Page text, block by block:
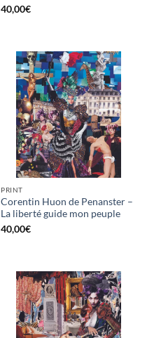
40,00€
PRINT
Corentin Huon de Penanster –
La liberté guide mon peuple
40,00€